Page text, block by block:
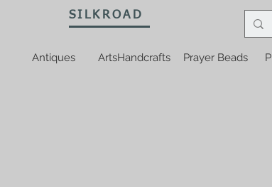
Antiques ArtsHandcrafts Prayer Beads
SILKROAD